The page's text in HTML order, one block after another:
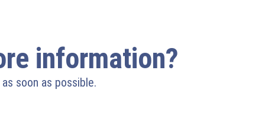
information?
soon as possible.